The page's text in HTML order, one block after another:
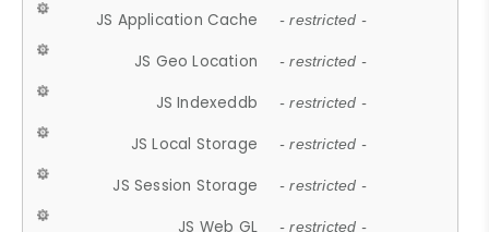
JS Application Cache - restricted -
JS Geo Location - restricted -
JS Indexeddb - restricted -
JS Local Storage - restricted -
JS Session Storage - restricted -
JS Web GL - restricted -